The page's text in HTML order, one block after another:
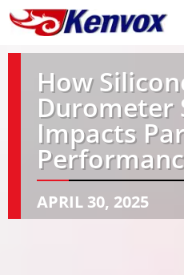
How
Durometer
Impacts
APRIL 30, 2025